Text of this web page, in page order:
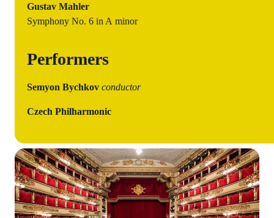
Gustav Mahler
Symphony No. 6 in A minor
Performers
Semyon Bychkov conductor
Czech Philharmonic